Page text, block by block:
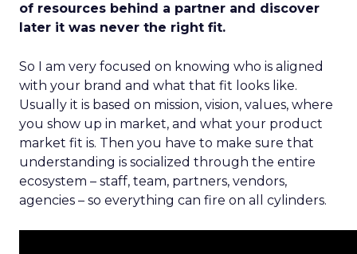
of resources behind a partner and discover
later it was never the right fit.
So I am very focused on knowing who is aligned
with your brand and what that fit looks like.
Usually it is based on mission, vision, values, where
you show up in market, and what your product
market fit is. Then you have to make sure that
understanding is socialized through the entire
ecosystem – staff, team, partners, vendors,
agencies – so everything can fire on all cylinders.